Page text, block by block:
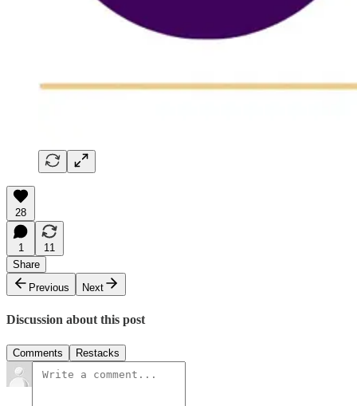
28
1
11
Share
Previous
Next
Discussion about this post
Comments Restacks